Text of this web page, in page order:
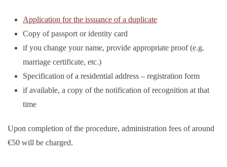
Application for the issuance of a duplicate
Copy of passport or identity card
if you change your name, provide appropriate proof (e.g.
marriage certificate, etc.)
Specification of a residential address – registration form
if available, a copy of the notification of recognition at that
time
Upon completion of the procedure, administration fees of around
€50 will be charged.